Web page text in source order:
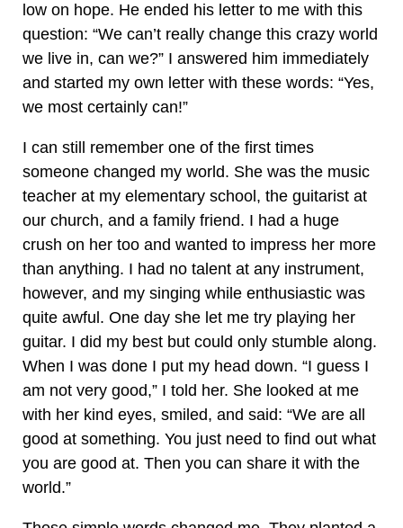
low on hope. He ended his letter to me with this
question: “We can’t really change this crazy world
we live in, can we?” I answered him immediately
and started my own letter with these words: “Yes,
we most certainly can!”
I can still remember one of the first times
someone changed my world. She was the music
teacher at my elementary school, the guitarist at
our church, and a family friend. I had a huge
crush on her too and wanted to impress her more
than anything. I had no talent at any instrument,
however, and my singing while enthusiastic was
quite awful. One day she let me try playing her
guitar. I did my best but could only stumble along.
When I was done I put my head down. “I guess I
am not very good,” I told her. She looked at me
with her kind eyes, smiled, and said: “We are all
good at something. You just need to find out what
you are good at. Then you can share it with the
world.”